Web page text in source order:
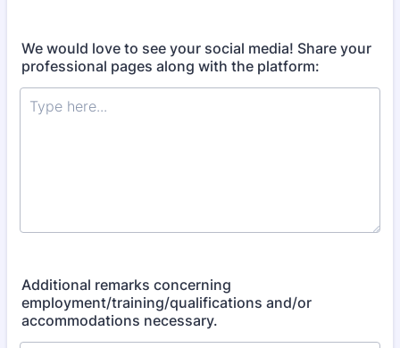
We would love to see your social media! Share your
professional pages along with the platform:
Additional remarks concerning
employment/training/qualifications and/or
accommodations necessary.